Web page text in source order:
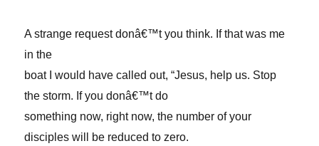
A strange request donâ€™t you think. If that was me
in the
boat I would have called out, “Jesus, help us. Stop
the storm. If you donâ€™t do
something now, right now, the number of your
disciples will be reduced to zero.